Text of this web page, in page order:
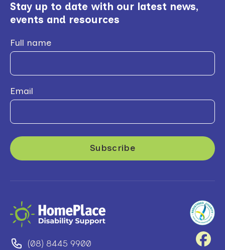
Stay up to date with our latest news,
events and resources
Full name
Email
(08) 8445 9900